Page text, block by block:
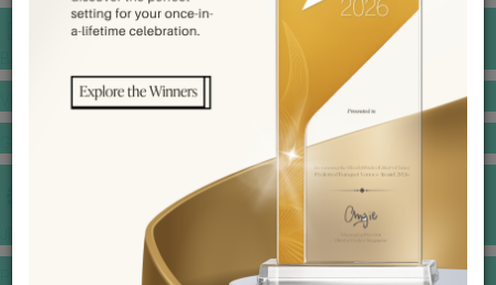
VENUE BOOKING
JEWELLERY GALLERY